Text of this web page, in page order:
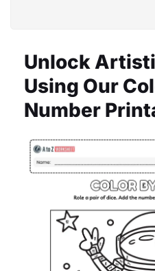
Unlock
Using Our
Number